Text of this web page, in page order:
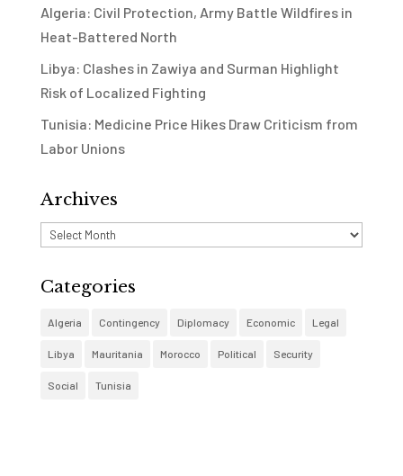
Algeria: Civil Protection, Army Battle Wildfires in
Heat-Battered North
Libya: Clashes in Zawiya and Surman Highlight
Risk of Localized Fighting
Tunisia: Medicine Price Hikes Draw Criticism from
Labor Unions
Archives
Archives
Categories
Algeria Contingency Diplomacy Economic Legal
Libya Mauritania Morocco Political Security
Social Tunisia